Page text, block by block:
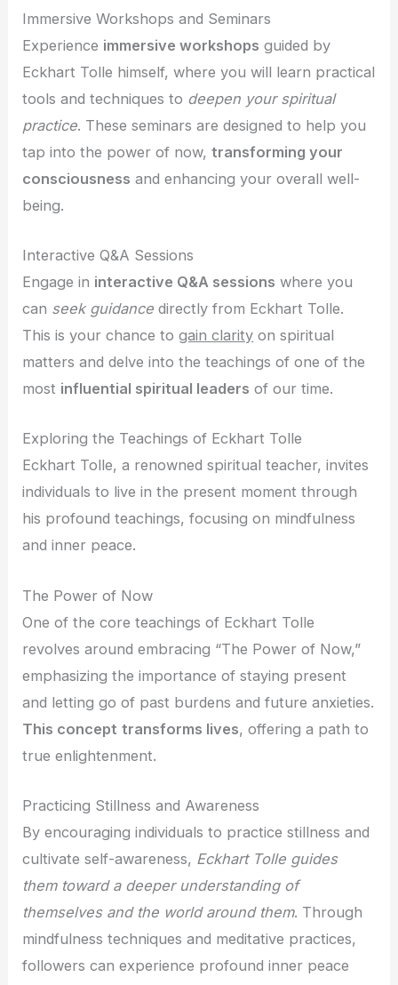
Immersive Workshops and Seminars
Experience immersive workshops guided by
Eckhart Tolle himself, where you will learn practical
tools and techniques to deepen your spiritual
practice. These seminars are designed to help you
tap into the power of now,transforming your
consciousness and enhancing your overall well-
being.
Interactive Q&A Sessions
Engage in interactive Q&A sessions where you
can seek guidance directly from Eckhart Tolle.
This is your chance togain clarity on spiritual
matters and delve into the teachings of one of the
most influential spiritual leaders of our time.
Exploring the Teachings of Eckhart Tolle
Eckhart Tolle, a renowned spiritual teacher, invites
individuals to live in the present moment through
his profound teachings, focusing on mindfulness
and inner peace.
The Power of Now
One of the core teachings of Eckhart Tolle
revolves around embracing “The Power of Now,”
emphasizing the importance of staying present
and letting go of past burdens and future anxieties.
This concept transforms lives, offering a path to
true enlightenment.
Practicing Stillness and Awareness
By encouraging individuals to practice stillness and
cultivate self-awareness, Eckhart Tolle guides
them toward a deeper understanding of
themselves and the world around them. Through
mindfulness techniques and meditative practices,
followers can experience profound inner peace